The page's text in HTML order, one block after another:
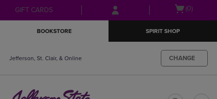
Skip
to
Skip
to
menu
GIFT CARDS
Open(0)
BOOKSTORE SPIRIT SHOP
Jefferson, St. Clair, & Online CHANGE